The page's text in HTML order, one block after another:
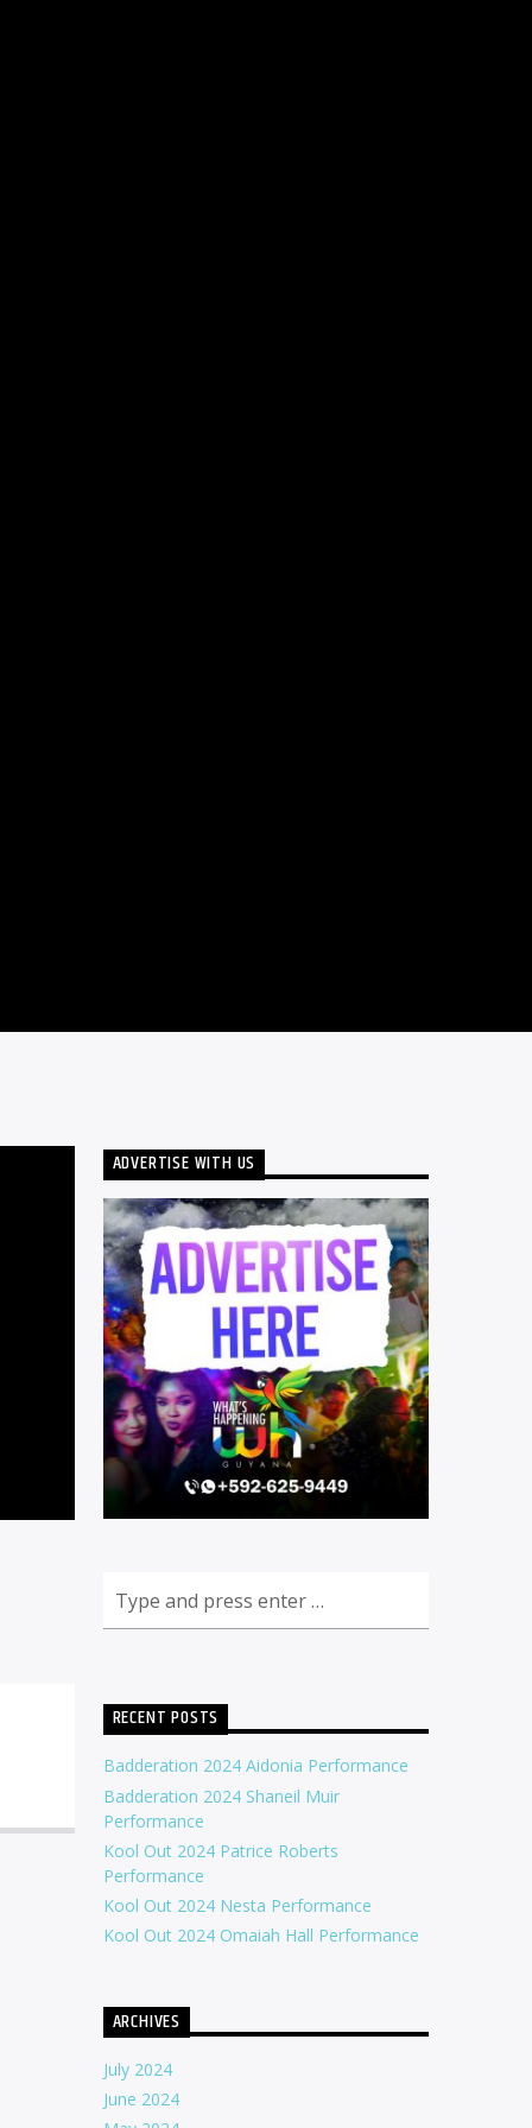
ADVERTISE WITH US
RECENT POSTS
Badderation 2024 Aidonia Performance
Badderation 2024 Shaneil Muir
Performance
Kool Out 2024 Patrice Roberts
Performance
Kool Out 2024 Nesta Performance
Kool Out 2024 Omaiah Hall Performance
ARCHIVES
July 2024
June 2024